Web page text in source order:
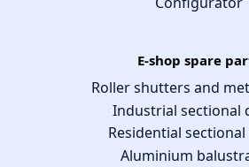
E-shop spare
Roller shutters and
Industrial sectional
Residential
Aluminium